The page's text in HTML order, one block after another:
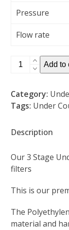
Pressure
Flow rate
Counter
Water
(555)
Add to
Category:
Tags: Under
Description
Our 3 Stage
filters
This is our
The
material and